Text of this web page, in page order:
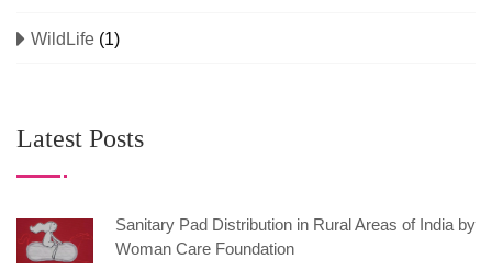
WildLife (1)
Latest Posts
Sanitary Pad Distribution in Rural Areas of India by
Woman Care Foundation